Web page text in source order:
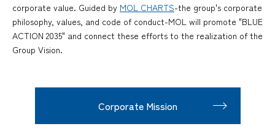
corporate value. Guided by MOL CHARTS-the group's corporate
philosophy, values, and code of conduct-MOL will promote "BLUE
ACTION 2035" and connect these efforts to the realization of the
Group Vision.
Corporate Mission